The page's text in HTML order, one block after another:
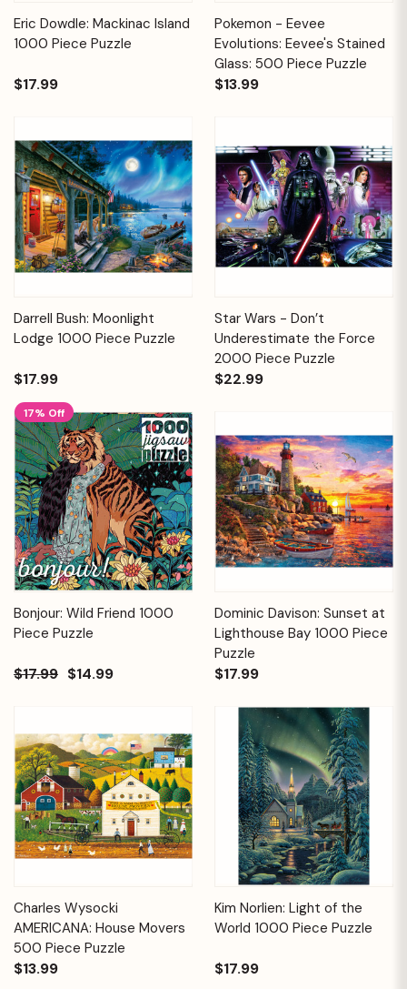
Eric Dowdle: Mackinac Island
1000 Piece Puzzle
$17.99
Pokemon - Eevee
Evolutions: Eevee's Stained
Glass: 500 Piece Puzzle
$13.99
Darrell Bush: Moonlight
Lodge 1000 Piece Puzzle
$17.99
Star Wars - Don’t
Underestimate the Force
2000 Piece Puzzle
$22.99
17% Off
Bonjour: Wild Friend 1000
Piece Puzzle
$17.99 $14.99
Dominic Davison: Sunset at
Lighthouse Bay 1000 Piece
Puzzle
$17.99
Charles Wysocki
AMERICANA: House Movers
500 Piece Puzzle
$13.99
Kim Norlien: Light of the
World 1000 Piece Puzzle
$17.99